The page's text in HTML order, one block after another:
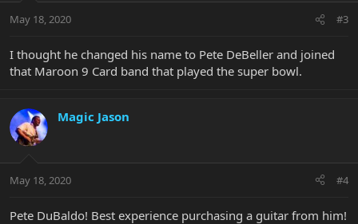
May 18, 2020 #3
I thought he changed his name to Pete DeBeller and joined
that Maroon 9 Card band that played the super bowl.
Magic Jason
May 18, 2020 #4
Pete DuBaldo! Best experience purchasing a guitar from him!